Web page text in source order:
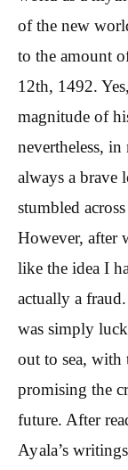
of the new
to the amount
12th, 1492.
magnitude of
nevertheless,
always a brave
stumbled
However, after
like the idea I
actually a
was simply
out to sea, with
promising the
future. After
Ayala’s